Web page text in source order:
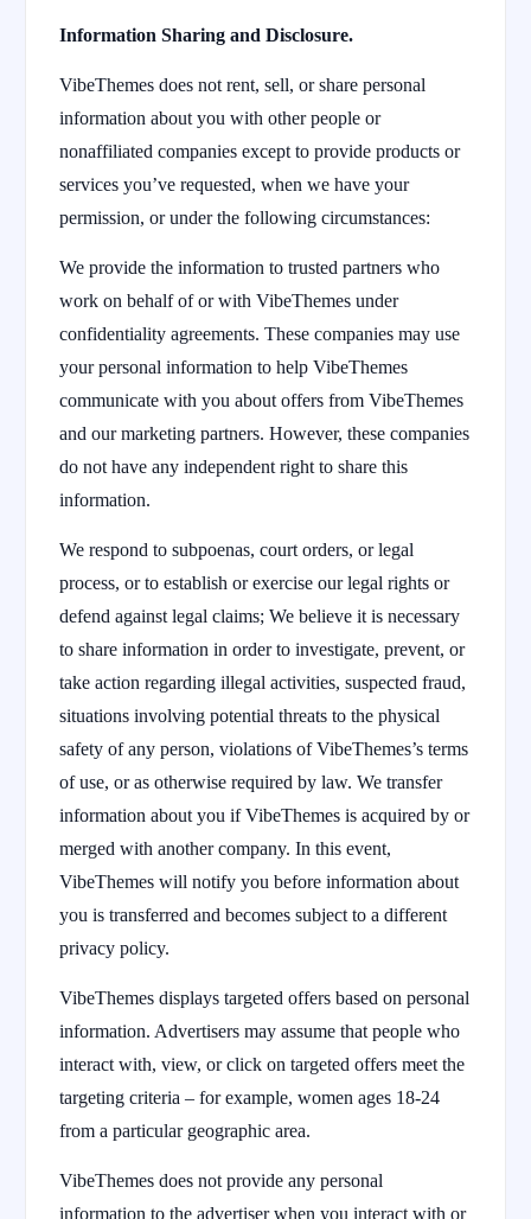
Information Sharing and Disclosure.
VibeThemes does not rent, sell, or share personal
information about you with other people or
nonaffiliated companies except to provide products or
services you’ve requested, when we have your
permission, or under the following circumstances:
We provide the information to trusted partners who
work on behalf of or with VibeThemes under
confidentiality agreements. These companies may use
your personal information to help VibeThemes
communicate with you about offers from VibeThemes
and our marketing partners. However, these companies
do not have any independent right to share this
information.
We respond to subpoenas, court orders, or legal
process, or to establish or exercise our legal rights or
defend against legal claims; We believe it is necessary
to share information in order to investigate, prevent, or
take action regarding illegal activities, suspected fraud,
situations involving potential threats to the physical
safety of any person, violations of VibeThemes’s terms
of use, or as otherwise required by law. We transfer
information about you if VibeThemes is acquired by or
merged with another company. In this event,
VibeThemes will notify you before information about
you is transferred and becomes subject to a different
privacy policy.
VibeThemes displays targeted offers based on personal
information. Advertisers may assume that people who
interact with, view, or click on targeted offers meet the
targeting criteria – for example, women ages 18-24
from a particular geographic area.
VibeThemes does not provide any personal
information to the advertiser when you interact with or